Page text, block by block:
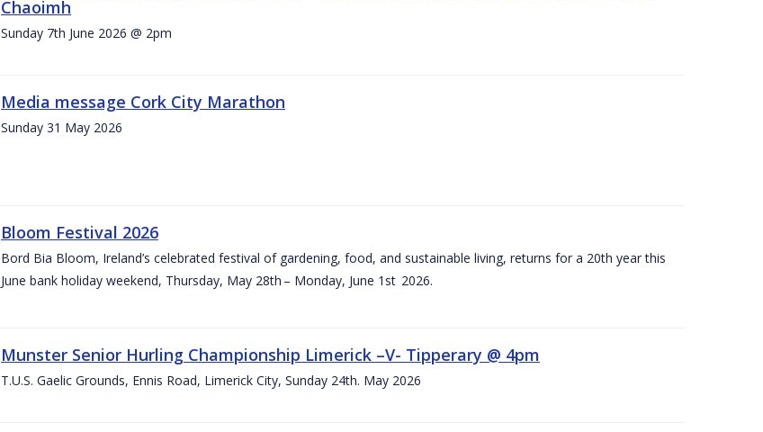
Chaoimh
Sunday 7th June 2026 @ 2pm
Media message Cork City Marathon
Sunday 31 May 2026
Bloom Festival 2026
Bord Bia Bloom, Ireland’s celebrated festival of gardening, food, and sustainable living, returns for a 20th year this
June bank holiday weekend, Thursday, May 28th – Monday, June 1st 2026.
Munster Senior Hurling Championship Limerick –V- Tipperary @ 4pm
T.U.S. Gaelic Grounds, Ennis Road, Limerick City, Sunday 24th. May 2026